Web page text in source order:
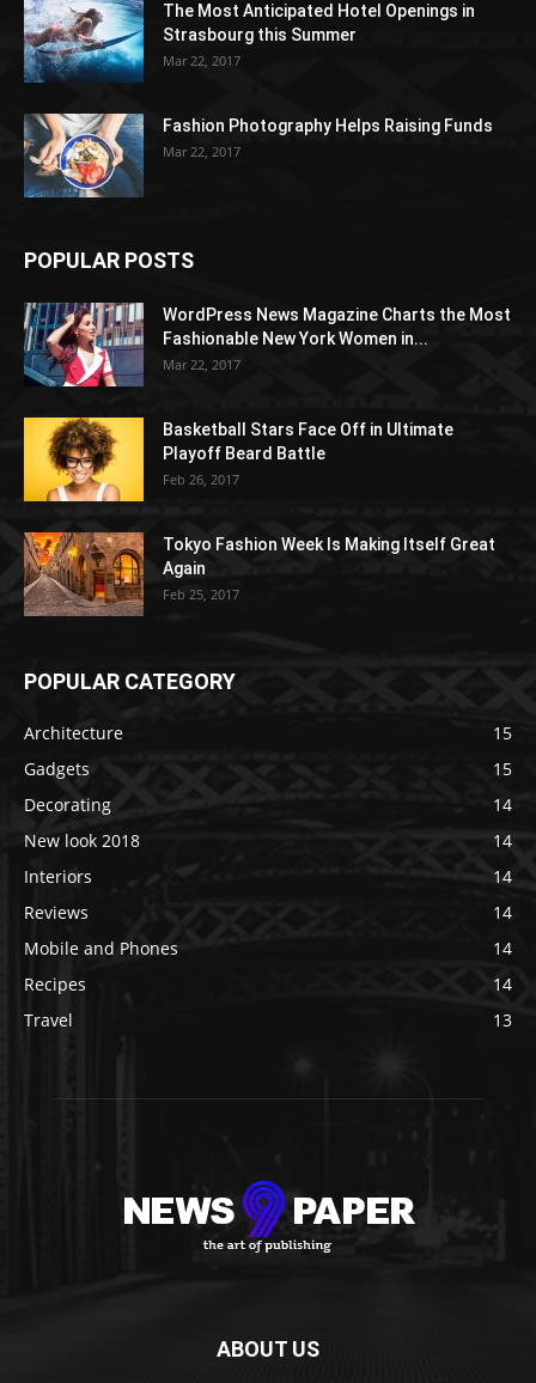
The Most Anticipated Hotel Openings in
Strasbourg this Summer
Mar 22, 2017
Fashion Photography Helps Raising Funds
Mar 22, 2017
POPULAR POSTS
WordPress News Magazine Charts the Most
Fashionable New York Women in...
Mar 22, 2017
Basketball Stars Face Off in Ultimate
Playoff Beard Battle
Feb 26, 2017
Tokyo Fashion Week Is Making Itself Great
Again
Feb 25, 2017
POPULAR CATEGORY
Architecture
15
Gadgets
15
Decorating
14
New look 2018
14
Interiors
14
Reviews
14
Mobile and Phones
14
Recipes
14
Travel
13
ABOUT US